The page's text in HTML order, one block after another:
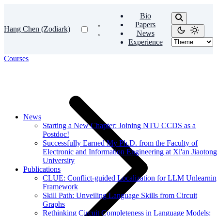
Hang Chen (Zodiark)
Bio
Papers
News
Experience
News
Starting a New Chapter: Joining NTU CCDS as a
Postdoc!
Successfully Earned My Ph.D. from the Faculty of
Electronic and Information Engineering at Xi'an Jiaotong
University
Publications
CLUE: Conflict-guided Localization for LLM
Framework
Skill Path: Unveiling Language Skills from Circuit
Graphs
Rethinking Circuit Completeness in Language Models:
Courses